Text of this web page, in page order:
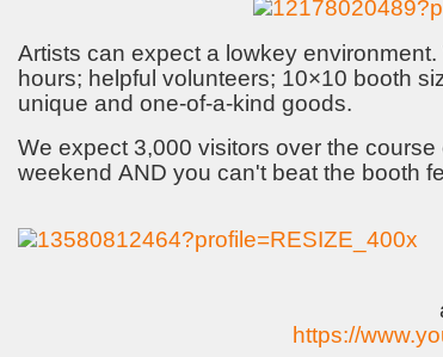
Artists can expect a lowkey
hours; helpful volunteers; 10×10 booth
unique and one-of-a-kind goods.
We expect 3,000 visitors over the
weekend AND you can't beat the booth
https://